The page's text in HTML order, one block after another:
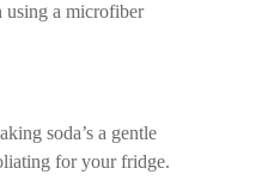
using a microfiber
soda’s a gentle
for your fridge.